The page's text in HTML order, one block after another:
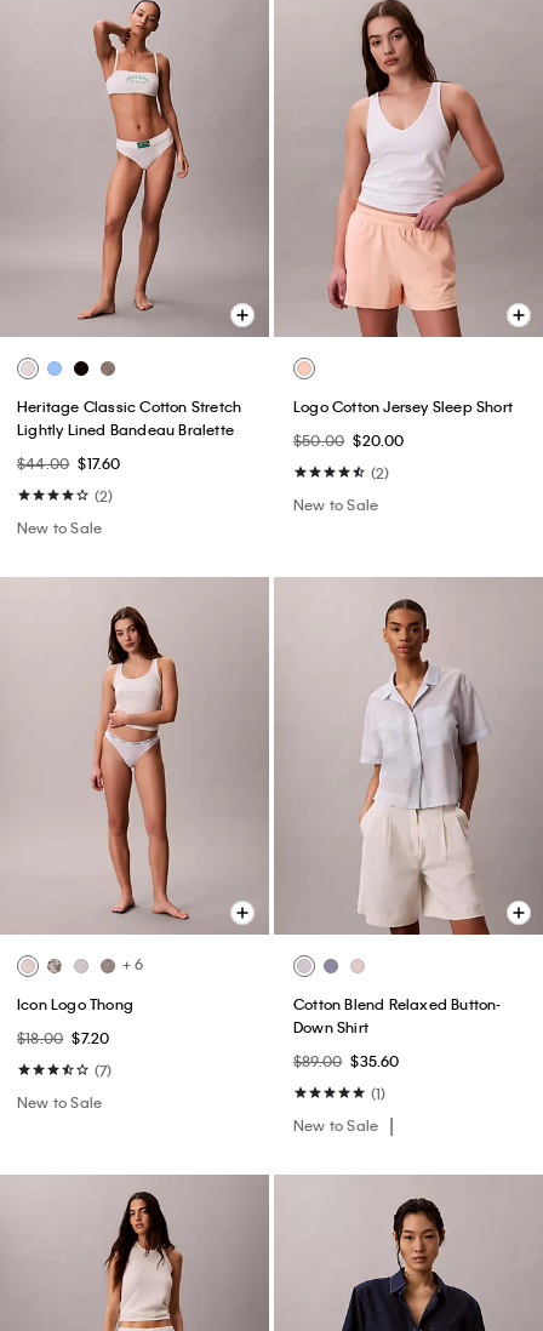
Heritage Classic Cotton Stretch
Lightly Lined Bandeau Bralette
$44.00 $17.60
(2)
New to Sale
Logo Cotton Jersey Sleep Short
$50.00 $20.00
(2)
New to Sale
+ 6
Icon Logo Thong
$18.00 $7.20
(7)
New to Sale
Cotton Blend Relaxed Button-
Down Shirt
$89.00 $35.60
(1)
New to Sale